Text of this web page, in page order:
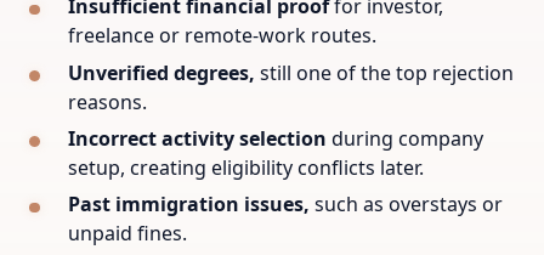
Insufficient financial prooffor investor,
freelance or remote-work routes.
Unverified degrees, still one of the top rejection
reasons.
Incorrect activity selection during company
setup, creating eligibility conflicts later.
Past immigration issues, such as overstays or
unpaid fines.